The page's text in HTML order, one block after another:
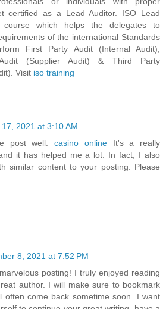
certified as a Lead Auditor. ISO Lead
course which helps the delegates to
of the international Standards
First Party Audit (Internal Audit),
(Supplier Audit) & Third Party
Visit iso training
2021 at 3:10 AM
post well.casino onlineIt's a really
it has helped me a lot. In fact, I also
similar content to your posting. Please
8, 2021 at 7:52 PM
posting! I truly enjoyed reading
author. I will make sure to bookmark
often come back sometime soon. I want